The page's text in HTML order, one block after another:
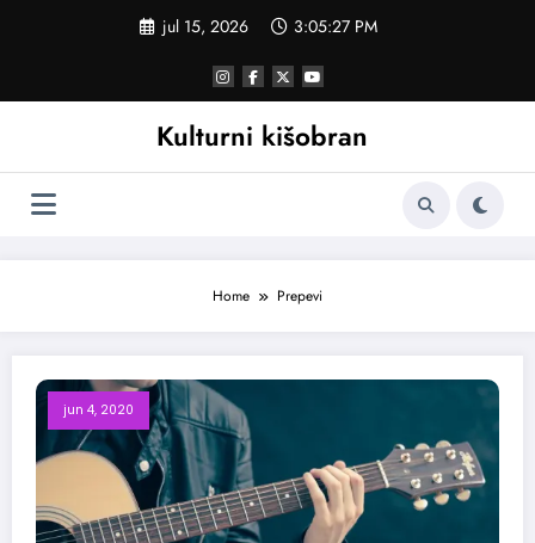
jul 15, 2026 3:05:28 PM
Kulturni kišobran
Home Prepevi
jun 4, 2020